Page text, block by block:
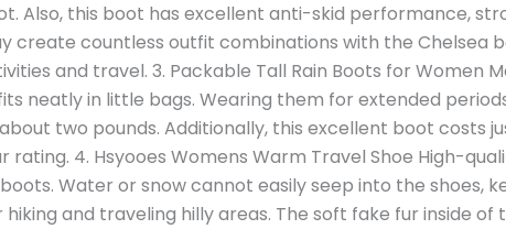
Also, this boot has excellent anti-skid performance,
create countless outfit combinations with the Chelsea
and travel. 3. Packable Tall Rain Boots for Women
neatly in little bags. Wearing them for extended
two pounds. Additionally, this excellent boot costs
4. Hsyooes Womens Warm Travel Shoe High-
Water or snow cannot easily seep into the shoes,
and traveling hilly areas. The soft fake fur inside of